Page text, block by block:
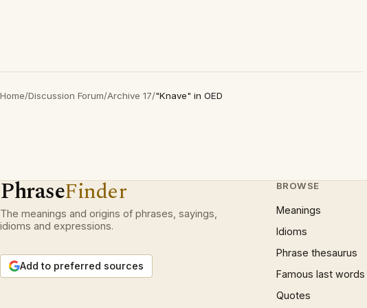
Home/Discussion Forum/Archive 17/"Knave" in OED
PhraseFinder
The meanings and origins of phrases, sayings,
idioms and expressions.
Add to preferred sources
BROWSE
Meanings
Idioms
Phrase thesaurus
Famous last words
Quotes